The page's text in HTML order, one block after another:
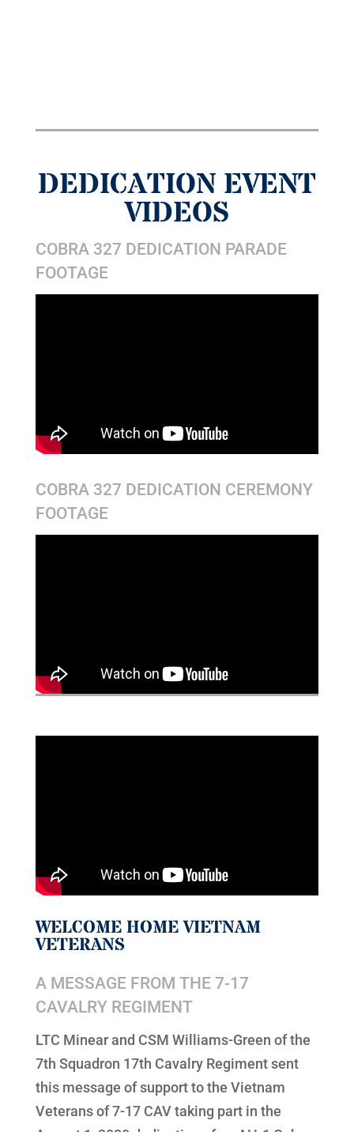
DEDICATION EVENT
VIDEOS
COBRA 327 DEDICATION PARADE
FOOTAGE
COBRA 327 DEDICATION CEREMONY
FOOTAGE
WELCOME HOME VIETNAM
VETERANS
A MESSAGE FROM THE 7-17
CAVALRY REGIMENT
LTC Minear and CSM Williams-Green of the
7th Squadron 17th Cavalry Regiment sent
this message of support to the Vietnam
Veterans of 7-17 CAV taking part in the